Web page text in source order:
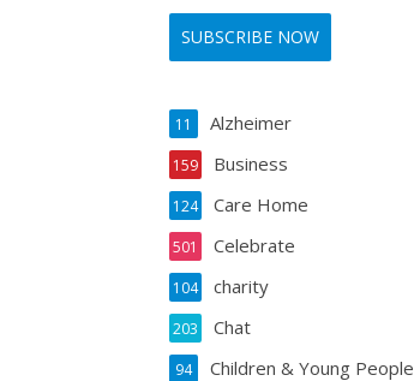
Alzheimer
11
Business
159
Care Home
124
Celebrate
501
charity
104
Chat
203
Children & Young People
94